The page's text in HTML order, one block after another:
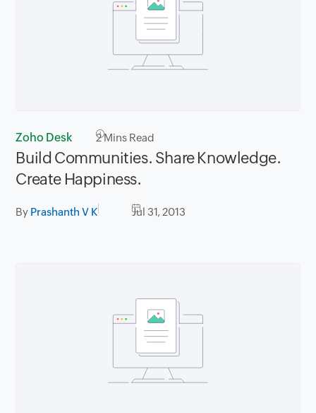
Zoho Desk 2Mins Read
Build Communities. Share Knowledge.
Create Happiness.
By Prashanth V K Jul 31, 2013